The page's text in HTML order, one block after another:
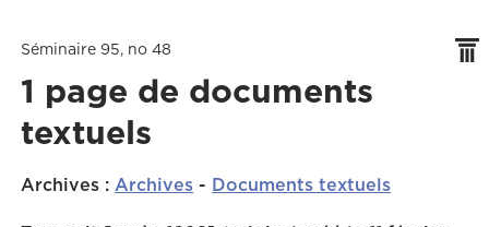
Séminaire 95, no 48
1 page de documents
textuels
Archives :Archives - Documents textuels